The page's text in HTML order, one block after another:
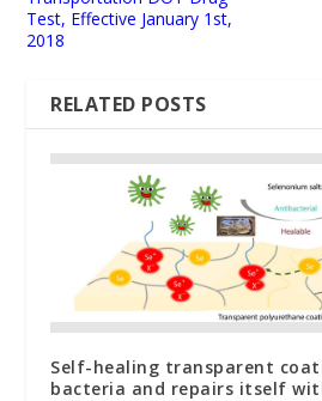
Test, Effective January 1st,
2018
RELATED POSTS
Self-healing transparent
bacteria and repairs itself